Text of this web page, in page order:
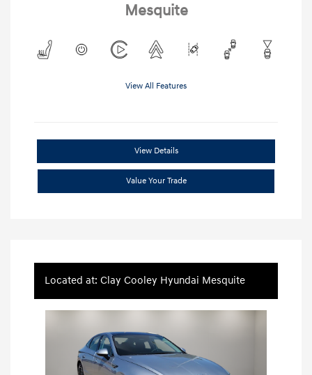
Mesquite
View All Features
View Details
Value Your Trade
Located at: Clay Cooley Hyundai Mesquite